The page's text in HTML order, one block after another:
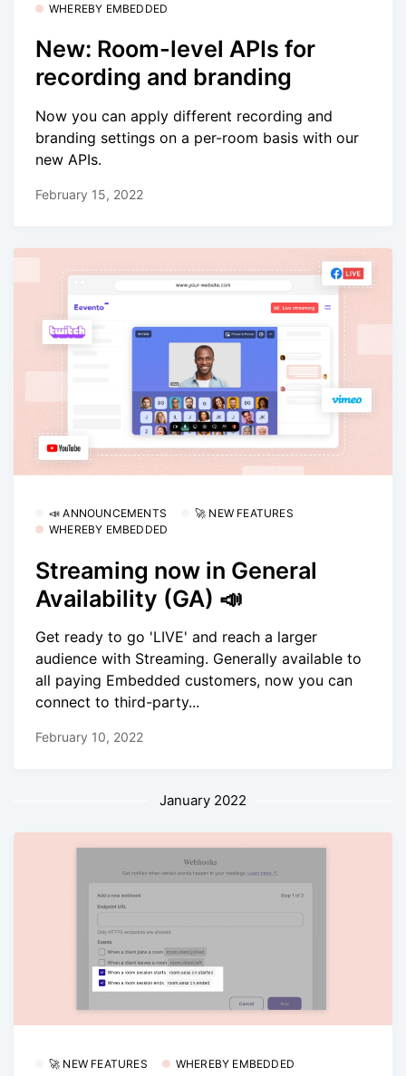
WHEREBY EMBEDDED
New: Room-level APIs for
recording and branding
Now you can apply different recording and
branding settings on a per-room basis with our
new APIs.
February 15, 2022
📣 ANNOUNCEMENTS
🚀 NEW FEATURES
WHEREBY EMBEDDED
Streaming now in General
Availability (GA) 📣
Get ready to go 'LIVE' and reach a larger
audience with Streaming. Generally available to
all paying Embedded customers, now you can
connect to third-party...
February 10, 2022
January 2022
🚀 NEW FEATURES WHEREBY EMBEDDED